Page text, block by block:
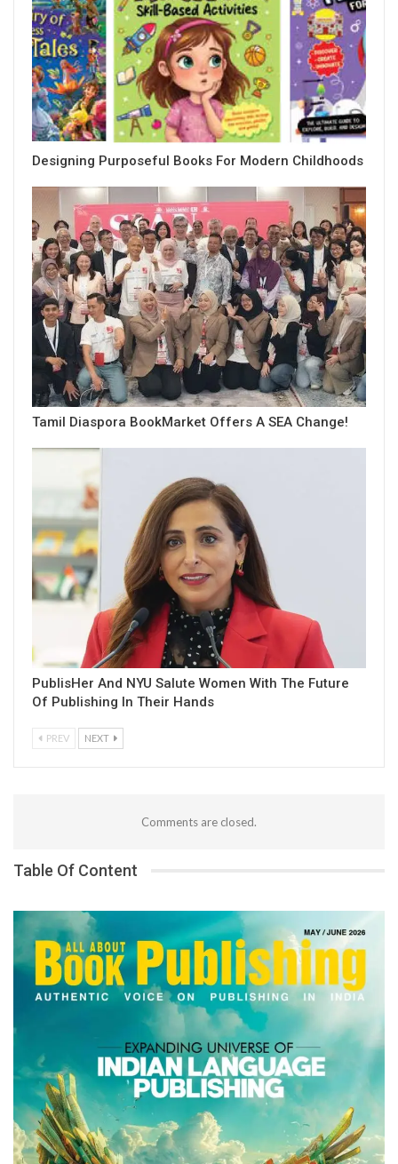
Designing Purposeful Books For Modern Childhoods
Tamil Diaspora BookMarket Offers A SEA Change!
PublisHer And NYU Salute Women With The Future
Of Publishing In Their Hands
PREV NEXT
Comments are closed.
Table Of Content